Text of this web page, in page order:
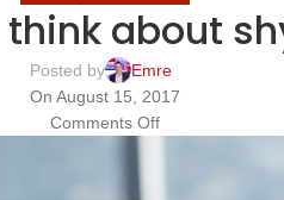
about
Posted by
Emre
On August 15, 2017
Comments Off